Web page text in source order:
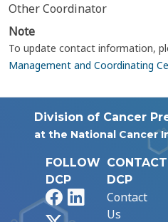
Other Coordinator
Note
To update contact information,
Management and Coordinating
Division of Cancer
at the National Cancer
FOLLOW
DCP
FacebookLinkedIn
CONTACT
DCP
Contact
Us